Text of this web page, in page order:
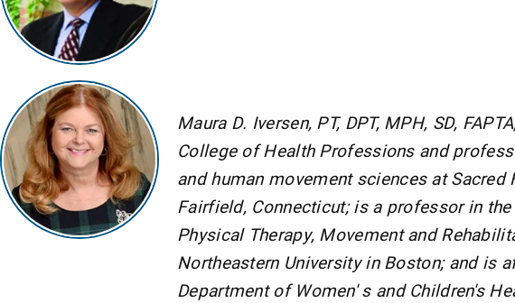
Maura D. Iversen, PT, DPT, MPH, SD,
College of Health Professions and
and human movement sciences at Sacred
Fairfield, Connecticut; is a professor in
Physical Therapy, Movement and
Northeastern University in Boston; and is
Department of Women' s and Children's